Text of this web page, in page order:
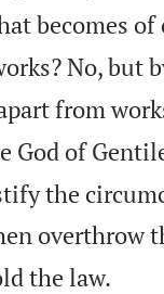
becomes
No, but
from
God of
the
overthrow
the law.